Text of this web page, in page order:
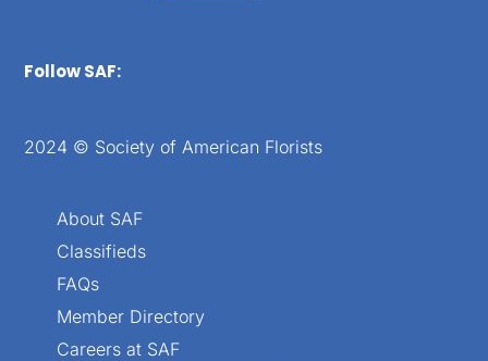
Follow SAF:
2024 © Society of American Florists
About SAF
Classifieds
FAQs
Member Directory
Careers at SAF